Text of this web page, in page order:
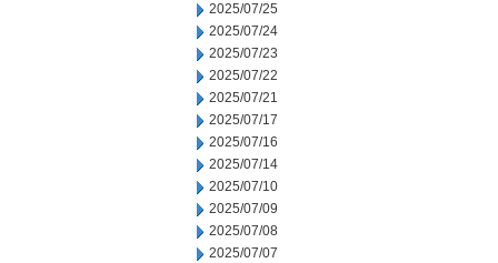
2025/07/25
2025/07/24
2025/07/23
2025/07/22
2025/07/21
2025/07/17
2025/07/16
2025/07/14
2025/07/10
2025/07/09
2025/07/08
2025/07/07